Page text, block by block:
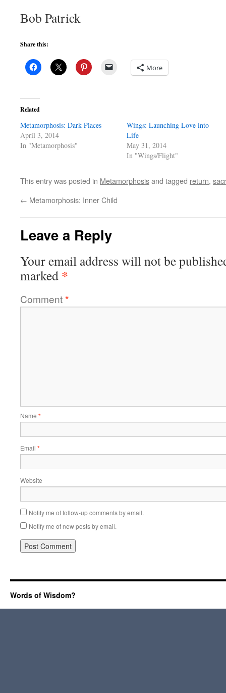
Bob Patrick
Share this:
More
Related
Metamorphosis: Dark Places
April 3, 2014
In "Metamorphosis"
Wings: Launching Love into
Life
May 31, 2014
In "Wings/Flight"
This entry was posted in Metamorphosisand tagged return,
← Metamorphosis: Inner Child
Leave a Reply
Your email address will not be
marked *
Comment*
Name *
Email *
Website
Notify me of follow-up comments by email.
Notify me of new posts by email.
Words of Wisdom?